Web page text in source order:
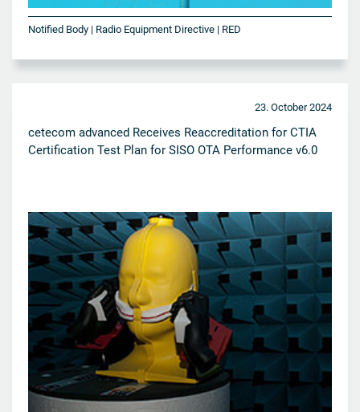
Notified Body | Radio Equipment Directive | RED
23. October 2024
cetecom advanced Receives Reaccreditation for CTIA
Certification Test Plan for SISO OTA Performance v6.0